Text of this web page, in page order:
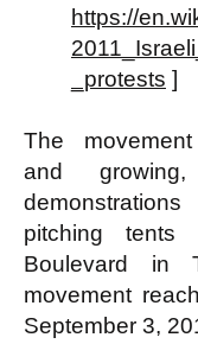
https://
_protests ]
The
and
pitching tents
Boulevard in
movement
September 3,